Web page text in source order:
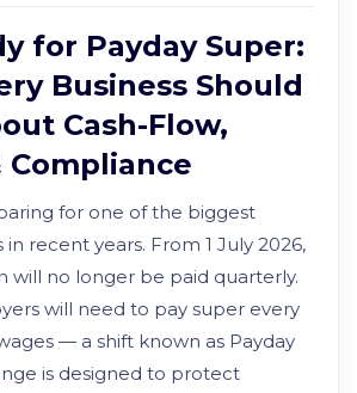
for Payday Super:
Business Should
Cash-Flow,
Compliance
for one of the biggest
recent years. From 1 July 2026,
will no longer be paid quarterly.
will need to pay super every
— a shift known as Payday
is designed to protect